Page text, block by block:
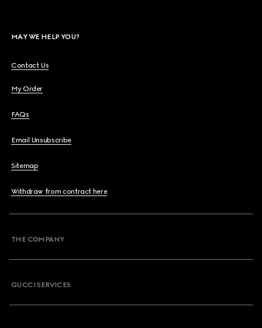
MAY WE HELP YOU?
Contact Us
My Order
FAQs
Email Unsubscribe
Sitemap
Withdraw from contract here
THE COMPANY
GUCCI SERVICES